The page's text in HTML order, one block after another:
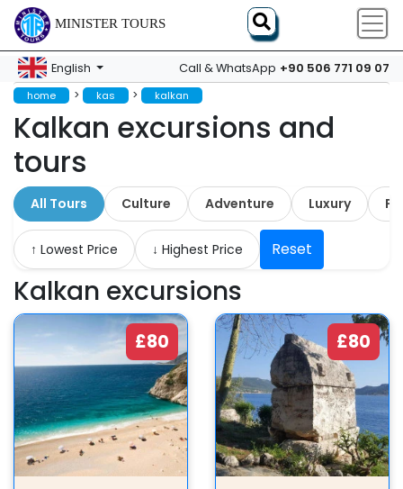
MINISTER TOURS
English Call & WhatsApp +90 506 771 09 07
home > kas > kalkan
Kalkan excursions and
tours
All Tours Culture Adventure Luxury
↑ Lowest Price ↓ Highest Price Reset
Kalkan excursions
£80 £80